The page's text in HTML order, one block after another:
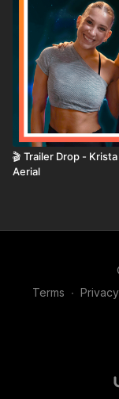
🎬 Trailer Drop -
Aerial
Terms ∙ Privacy